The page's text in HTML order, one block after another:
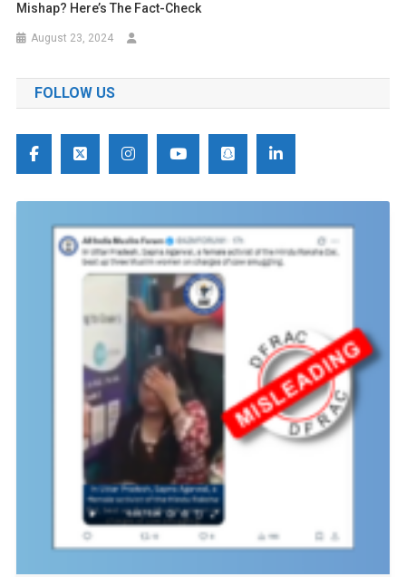
Mishap? Here’s The Fact-Check
August 23, 2024
FOLLOW US